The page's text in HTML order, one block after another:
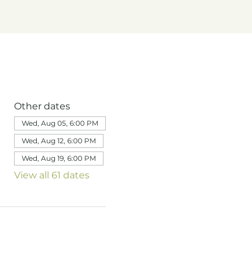
Other dates
Wed, Aug 05, 6:00 PM
Wed, Aug 12, 6:00 PM
Wed, Aug 19, 6:00 PM
View all 61 dates